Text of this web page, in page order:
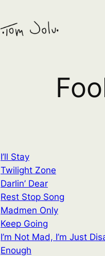
I’ll Stay
Twilight Zone
Darlin’ Dear
Rest Stop Song
Madmen Only
Keep Going
I’m Not Mad, I’m Just
Enough